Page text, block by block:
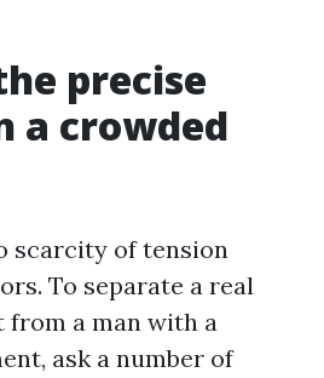
precise
a crowded
scarcity of tension
To separate a real
a man with a
ask a number of